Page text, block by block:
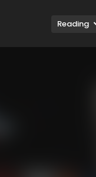
Reading